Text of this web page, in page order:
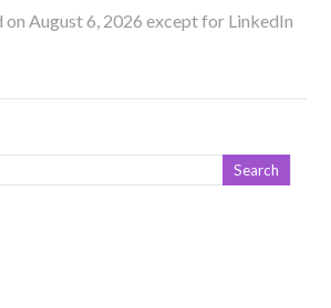
August 6, 2026 except for LinkedIn